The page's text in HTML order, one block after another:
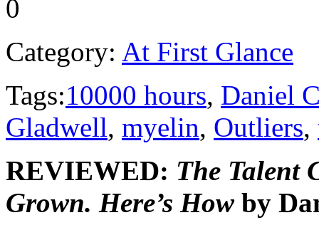
0
Category: At First Glance
Tags:10000 hours, Daniel
Gladwell, myelin, Outliers,
REVIEWED: The Talent
Grown. Here’s Howby